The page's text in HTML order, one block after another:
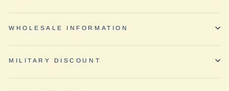
WHOLESALE INFORMATION
MILITARY DISCOUNT